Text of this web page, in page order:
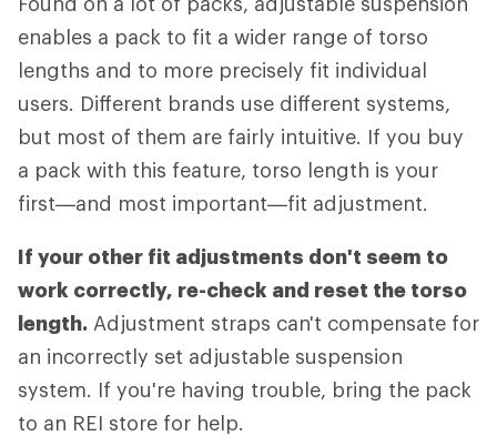
enables a pack to fit a wider range of torso
lengths and to more precisely fit individual
users. Different brands use different systems,
but most of them are fairly intuitive. If you buy
a pack with this feature, torso length is your
first—and most important—fit adjustment.
If your other fit adjustments don't seem to
work correctly, re-check and reset the torso
length. Adjustment straps can't compensate for
an incorrectly set adjustable suspension
system. If you're having trouble, bring the pack
to an REI store for help.